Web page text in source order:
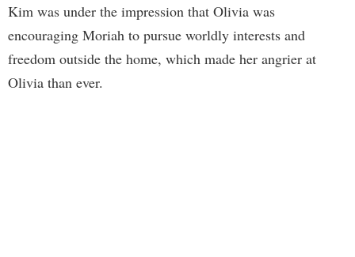
Kim was under the impression that Olivia was
encouraging Moriah to pursue worldly interests and
freedom outside the home, which made her angrier at
Olivia than ever.